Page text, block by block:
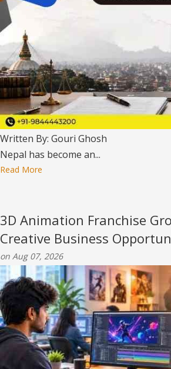
Written By: Gouri Ghosh
Nepal has become an...
Read More
3D Animation Franchise
Creative Business
on Aug 07, 2026